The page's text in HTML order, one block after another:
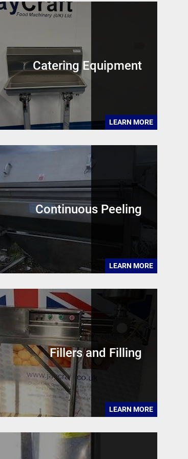
Catering Equipment
LEARN MORE
Continuous Peeling
LEARN MORE
Fillers and Filling
LEARN MORE